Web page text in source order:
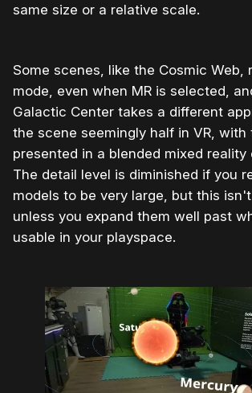
same size or a relative scale.
Some scenes, like the Cosmic Web,
mode, even when MR is selected,
Galactic Center takes a different
the scene seemingly half in VR,
presented in a blended mixed reality
The detail level is diminished if you
models to be very large, but this
unless you expand them well past
usable in your playspace.